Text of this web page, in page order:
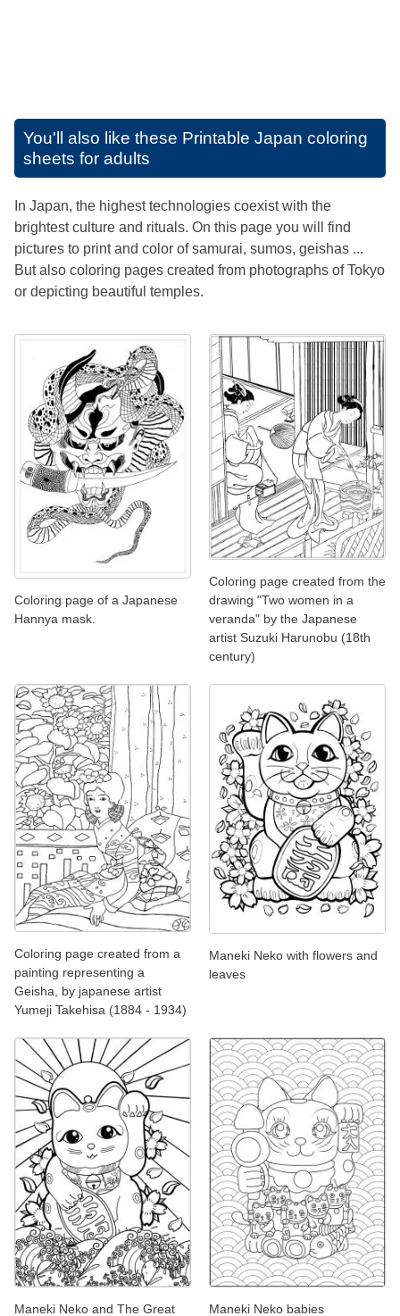
You'll also like these Printable Japan coloring
sheets for adults
In Japan, the highest technologies coexist with the
brightest culture and rituals. On this page you will find
pictures to print and color of samurai, sumos, geishas ...
But also coloring pages created from photographs of Tokyo
or depicting beautiful temples.
Coloring page of a Japanese
Hannya mask.
Coloring page created from the
drawing "Two women in a
veranda" by the Japanese
artist Suzuki Harunobu (18th
century)
Coloring page created from a
painting representing a
Geisha, by japanese artist
Yumeji Takehisa (1884 - 1934)
Maneki Neko with flowers and
leaves
Maneki Neko and The Great Maneki Neko babies